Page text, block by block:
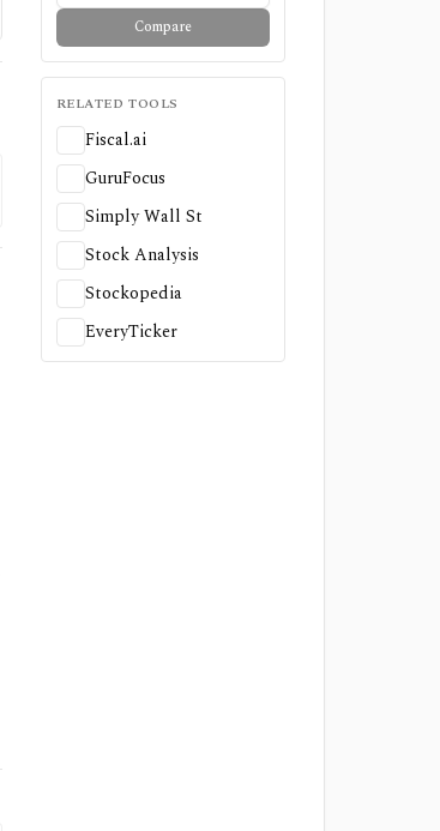
Compare
RELATED TOOLS
Fiscal.ai
GuruFocus
Simply Wall St
Stock Analysis
Stockopedia
EveryTicker